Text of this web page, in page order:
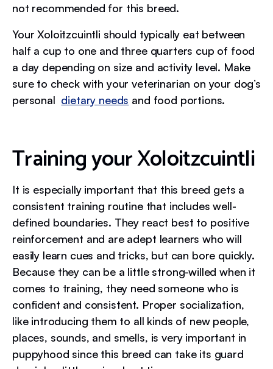
not recommended for this breed.
Your Xoloitzcuintli should typically eat between
half a cup to one and three quarters cup of food
a day depending on size and activity level. Make
sure to check with your veterinarian on your dog’s
personal dietary needs and food portions.
Training your Xoloitzcuintli
It is especially important that this breed gets a
consistent training routine that includes well-
defined boundaries. They react best to positive
reinforcement and are adept learners who will
easily learn cues and tricks, but can bore quickly.
Because they can be a little strong-willed when it
comes to training, they need someone who is
confident and consistent. Proper socialization,
like introducing them to all kinds of new people,
places, sounds, and smells, is very important in
puppyhood since this breed can take its guard